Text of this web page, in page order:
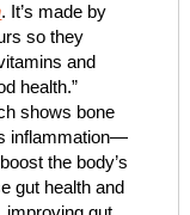
. It’s made by
so they
and
health.”
shows bone
inflammation—
the body’s
gut health and